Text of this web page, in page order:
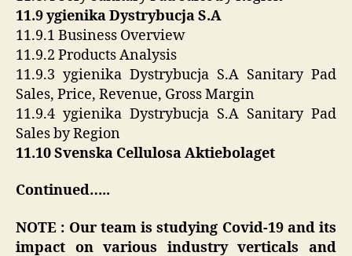
11.9 ygienika Dystrybucja S.A
11.9.1 Business Overview
11.9.2 Products Analysis
11.9.3 ygienika Dystrybucja S.A Sanitary Pad
Sales, Price, Revenue, Gross Margin
11.9.4 ygienika Dystrybucja S.A Sanitary Pad
Sales by Region
11.10 Svenska Cellulosa Aktiebolaget
Continued…..
NOTE : Our team is studying Covid-19 and its
impact on various industry verticals and